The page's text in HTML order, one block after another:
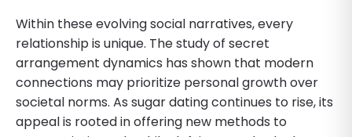
Within these evolving social narratives, every
relationship is unique. The study of secret
arrangement dynamics has shown that modern
connections may prioritize personal growth over
societal norms. As sugar dating continues to rise, its
appeal is rooted in offering new methods to